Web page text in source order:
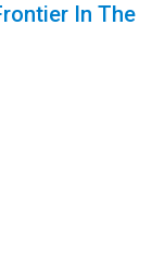
In The